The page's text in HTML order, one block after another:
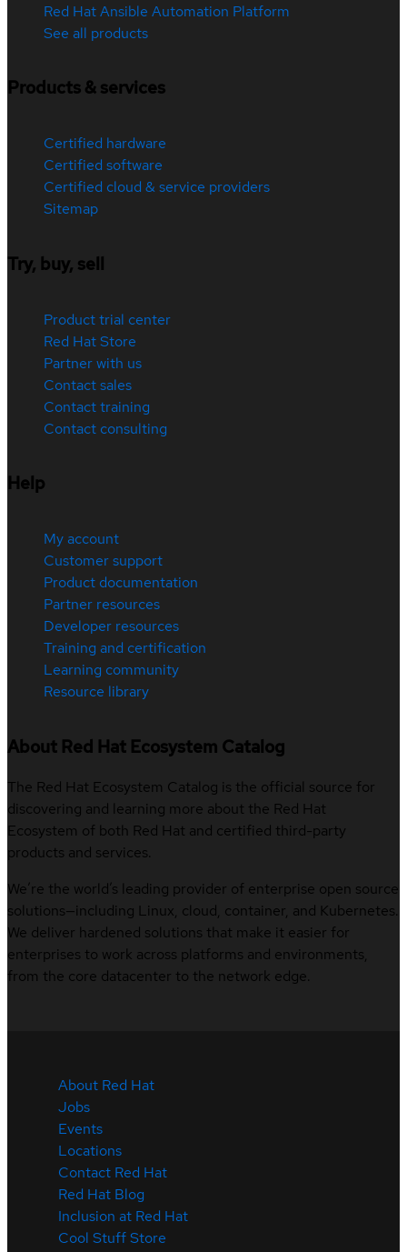
Red Hat Ansible Automation Platform
See all products
Products & services
Certified hardware
Certified software
Certified cloud & service providers
Sitemap
Try, buy, sell
Product trial center
Red Hat Store
Partner with us
Contact sales
Contact training
Contact consulting
Help
My account
Customer support
Product documentation
Partner resources
Developer resources
Training and certification
Learning community
Resource library
About Red Hat Ecosystem Catalog
The Red Hat Ecosystem Catalog is the official source for
discovering and learning more about the Red Hat
Ecosystem of both Red Hat and certified third-party
products and services.
We’re the world’s leading provider of enterprise open source
solutions—including Linux, cloud, container, and Kubernetes.
We deliver hardened solutions that make it easier for
enterprises to work across platforms and environments,
from the core datacenter to the network edge.
About Red Hat
Jobs
Events
Locations
Contact Red Hat
Red Hat Blog
Inclusion at Red Hat
Cool Stuff Store